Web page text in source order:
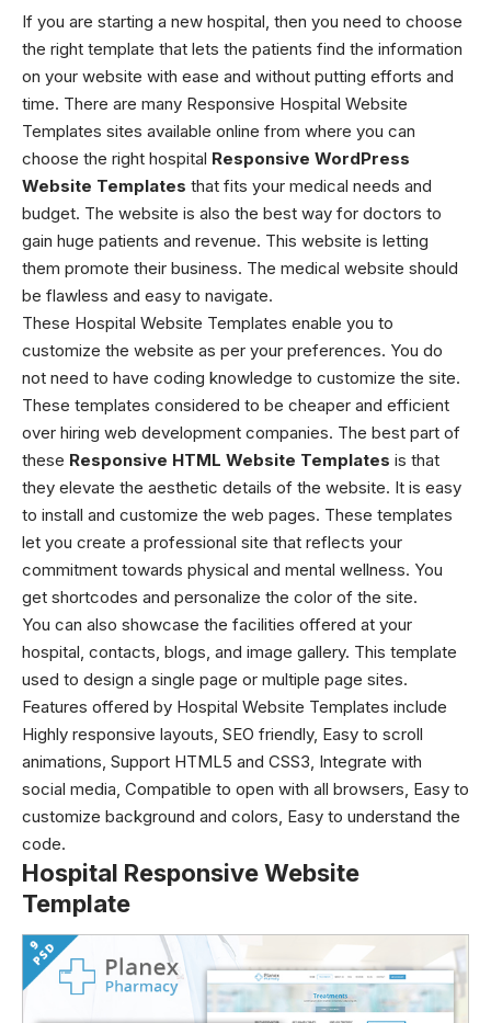
If you are starting a new hospital, then you need to choose
the right template that lets the patients find the information
on your website with ease and without putting efforts and
time. There are many Responsive Hospital Website
Templates sites available online from where you can
choose the right hospital Responsive WordPress
Website Templates that fits your medical needs and
budget. The website is also the best way for doctors to
gain huge patients and revenue. This website is letting
them promote their business. The medical website should
be flawless and easy to navigate.
These Hospital Website Templates enable you to
customize the website as per your preferences. You do
not need to have coding knowledge to customize the site.
These templates considered to be cheaper and efficient
over hiring web development companies. The best part of
these Responsive HTML Website Templates is that
they elevate the aesthetic details of the website. It is easy
to install and customize the web pages. These templates
let you create a professional site that reflects your
commitment towards physical and mental wellness. You
get shortcodes and personalize the color of the site.
You can also showcase the facilities offered at your
hospital, contacts, blogs, and image gallery. This template
used to design a single page or multiple page sites.
Features offered by Hospital Website Templates include
Highly responsive layouts, SEO friendly, Easy to scroll
animations, Support HTML5 and CSS3, Integrate with
social media, Compatible to open with all browsers, Easy to
customize background and colors, Easy to understand the
code.
Hospital Responsive Website
Template